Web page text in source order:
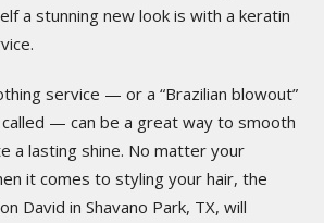
a stunning new look is with a keratin
service — or a “Brazilian blowout”
— can be a great way to smooth
a lasting shine. No matter your
it comes to styling your hair, the
David in Shavano Park, TX, will